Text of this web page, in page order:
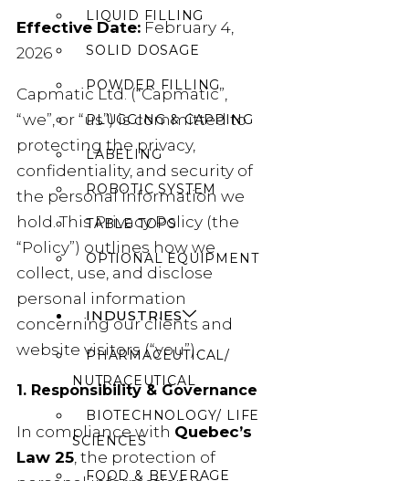
LIQUID FILLING
SOLID DOSAGE
POWDER FILLING
PLUGGING & CAPPING
LABELING
ROBOTIC SYSTEM
TABLE TOPS
OPTIONAL EQUIPMENT
INDUSTRIES
PHARMACEUTICAL/
NUTRACEUTICAL
BIOTECHNOLOGY/ LIFE
SCIENCES
FOOD & BEVERAGE
Effective Date: February 4,
2026
Capmatic Ltd. (“Capmatic”,
“we”, or “us”) is committed to
protecting the privacy,
confidentiality, and security of
the personal information we
hold. This Privacy Policy (the
“Policy”) outlines how we
collect, use, and disclose
personal information
concerning our clients and
website visitors (“you”).
1. Responsibility & Governance
In compliance with Quebec’s
Law 25 , the protection of